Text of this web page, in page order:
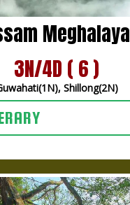
Meghalaya
3N/4D ( 6 )
Shillong(2N)